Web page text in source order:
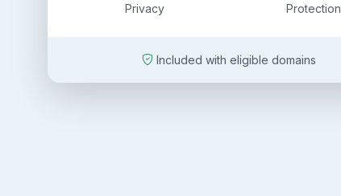
Privacy Protection
Included with eligible domains